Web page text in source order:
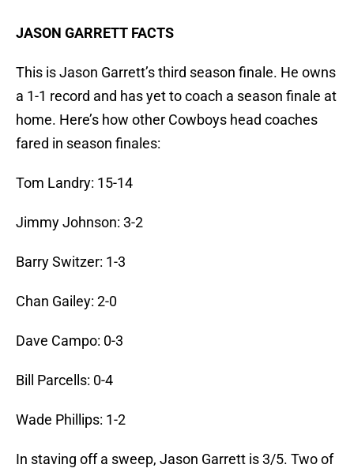
JASON GARRETT FACTS
This is Jason Garrett’s third season finale. He owns
a 1-1 record and has yet to coach a season finale at
home. Here’s how other Cowboys head coaches
fared in season finales:
Tom Landry: 15-14
Jimmy Johnson: 3-2
Barry Switzer: 1-3
Chan Gailey: 2-0
Dave Campo: 0-3
Bill Parcells: 0-4
Wade Phillips: 1-2
In staving off a sweep, Jason Garrett is 3/5. Two of